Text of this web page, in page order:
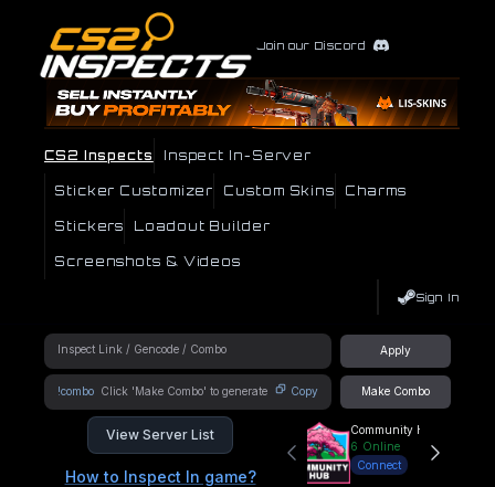
Join our Discord
CS2 Inspects Inspect In-Server
Sticker Customizer Custom Skins Charms
Stickers Loadout Builder
Screenshots & Videos
Sign In
Apply
!combo Copy Make Combo
View Server List
How to Inspect In game?
Community Hub
6 Online
Connect